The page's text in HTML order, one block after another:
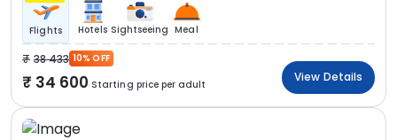
Flights Hotels Sightseeing Meal
38 433 10% OFF
34 600 Starting price per adult
View Details